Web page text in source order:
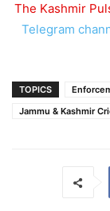
The Kashmir
Telegram
TOPICS
Jammu & Kashmir